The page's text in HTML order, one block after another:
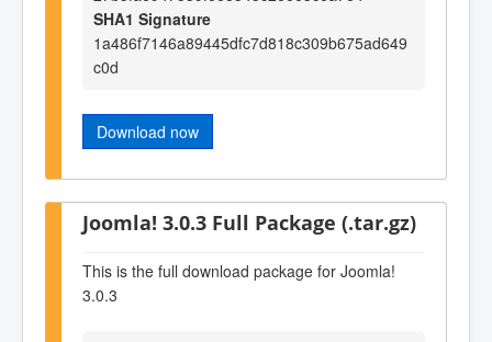
SHA1 Signature
1a486f7146a89445dfc7d818c309b675ad649
c0d
Download now
Joomla! 3.0.3 Full Package (.tar.gz)
This is the full download package for Joomla!
3.0.3